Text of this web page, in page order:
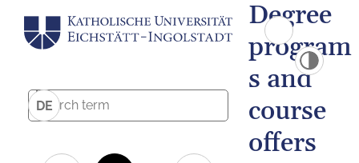
DE
Degree
program
s and
course
offers